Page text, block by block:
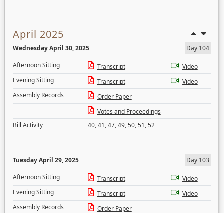
April 2025
Wednesday April 30, 2025
Day 104
Afternoon Sitting
Transcript
Video
Evening Sitting
Transcript
Video
Assembly Records
Order Paper
Votes and Proceedings
Bill Activity
40,41,47,49,50,51,52
Tuesday April 29, 2025
Day 103
Afternoon Sitting
Transcript
Video
Evening Sitting
Transcript
Video
Assembly Records
Order Paper